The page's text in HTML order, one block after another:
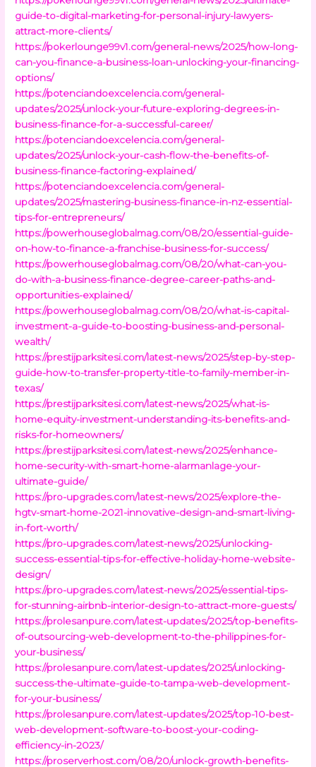
guide-to-digital-marketing-for-personal-injury-lawyers-
attract-more-clients/
https://pokerlounge99v1.com/general-news/2025/how-long-
can-you-finance-a-business-loan-unlocking-your-financing-
options/
https://potenciandoexcelencia.com/general-
updates/2025/unlock-your-future-exploring-degrees-in-
business-finance-for-a-successful-career/
https://potenciandoexcelencia.com/general-
updates/2025/unlock-your-cash-flow-the-benefits-of-
business-finance-factoring-explained/
https://potenciandoexcelencia.com/general-
updates/2025/mastering-business-finance-in-nz-essential-
tips-for-entrepreneurs/
https://powerhouseglobalmag.com/08/20/essential-guide-
on-how-to-finance-a-franchise-business-for-success/
https://powerhouseglobalmag.com/08/20/what-can-you-
do-with-a-business-finance-degree-career-paths-and-
opportunities-explained/
https://powerhouseglobalmag.com/08/20/what-is-capital-
investment-a-guide-to-boosting-business-and-personal-
wealth/
https://prestijparksitesi.com/latest-news/2025/step-by-step-
guide-how-to-transfer-property-title-to-family-member-in-
texas/
https://prestijparksitesi.com/latest-news/2025/what-is-
home-equity-investment-understanding-its-benefits-and-
risks-for-homeowners/
https://prestijparksitesi.com/latest-news/2025/enhance-
home-security-with-smart-home-alarmanlage-your-
ultimate-guide/
https://pro-upgrades.com/latest-news/2025/explore-the-
hgtv-smart-home-2021-innovative-design-and-smart-living-
in-fort-worth/
https://pro-upgrades.com/latest-news/2025/unlocking-
success-essential-tips-for-effective-holiday-home-website-
design/
https://pro-upgrades.com/latest-news/2025/essential-tips-
for-stunning-airbnb-interior-design-to-attract-more-guests/
https://prolesanpure.com/latest-updates/2025/top-benefits-
of-outsourcing-web-development-to-the-philippines-for-
your-business/
https://prolesanpure.com/latest-updates/2025/unlocking-
success-the-ultimate-guide-to-tampa-web-development-
for-your-business/
https://prolesanpure.com/latest-updates/2025/top-10-best-
web-development-software-to-boost-your-coding-
efficiency-in-2023/
https://proserverhost.com/08/20/unlock-growth-benefits-